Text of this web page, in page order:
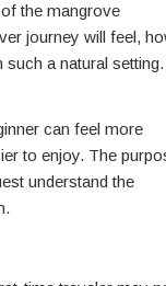
the mangrove
journey will feel,
a natural setting.
can feel more
to enjoy. The
understand the